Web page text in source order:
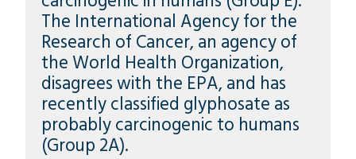
The International Agency for the
Research of Cancer, an agency of
the World Health Organization,
disagrees with the EPA, and has
recently classified glyphosate as
probably carcinogenic to humans
(Group 2A).